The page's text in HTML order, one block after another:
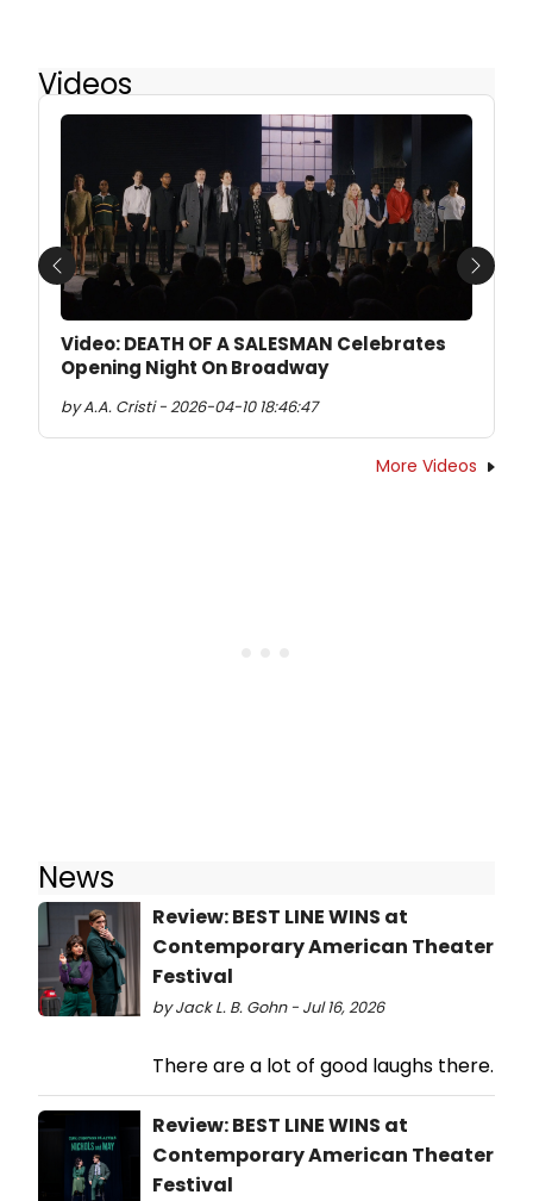
Videos
Video: DEATH OF A SALESMAN Celebrates
Opening Night On Broadway
by A.A. Cristi - 2026-04-10 18:46:47
Previous Next
More Videos
News
Review: BEST LINE WINS at
Contemporary American Theater
Festival
by Jack L. B. Gohn - Jul 16, 2026
There are a lot of good laughs there.
Review: BEST LINE WINS at
Contemporary American Theater
Festival